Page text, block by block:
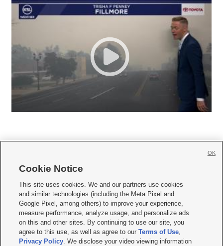
     
Mobile Apps| Newsletter|Advertise|Contact Us|Careers with KSL.com
Privacy Statement Video Consent Viewing Policy
Do Not Sell or Share My Data|EEO Public File Report| KSL-TV FCC Public File
KSL FM Radio FCC Public File|KSL AM Radio FCC Public File |FCC Applications
Closed Captioning Assistance
Cookie Notice
This site uses cookies. We and our partners use cookies
and similar technologies (including the Meta Pixel and
Google Pixel, among others) to improve your experience,
measure performance, analyze usage, and personalize ads
on this and other sites. By continuing to use our site, you
agree to this use, as well as agree to ourTerms of Use,
Privacy Policy. We disclose your video viewing information
OK